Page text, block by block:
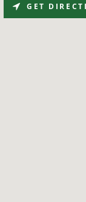
GET